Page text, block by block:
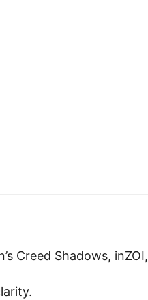
Creed Shadows, inZOI,